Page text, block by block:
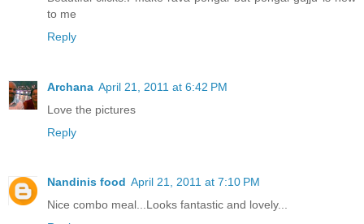
to me
Reply
Archana April 21, 2011 at 6:42 PM
Love the pictures
Reply
Nandinis food April 21, 2011 at 7:10 PM
Nice combo meal...Looks fantastic and lovely...